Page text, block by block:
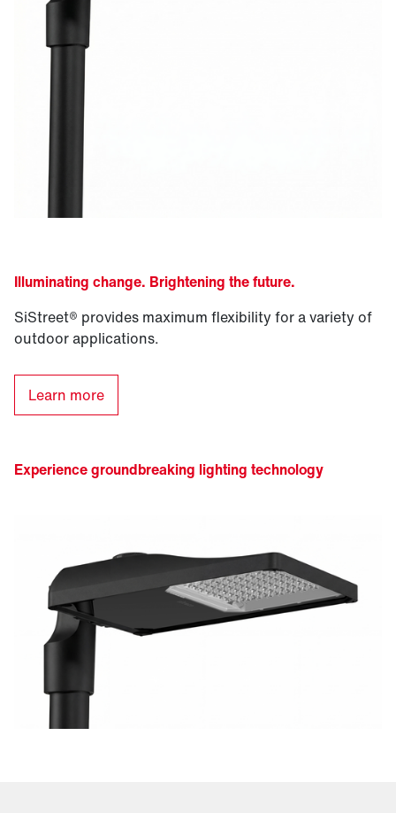
Illuminating change. Brightening the future.
SiStreet® provides maximum flexibility for a variety of
outdoor applications.
Learn more
Experience groundbreaking lighting technology